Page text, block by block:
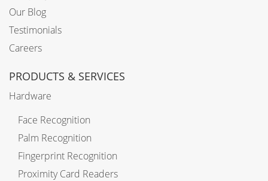
Our Blog
Testimonials
Careers
PRODUCTS & SERVICES
Hardware
Face Recognition
Palm Recognition
Fingerprint Recognition
Proximity Card Readers